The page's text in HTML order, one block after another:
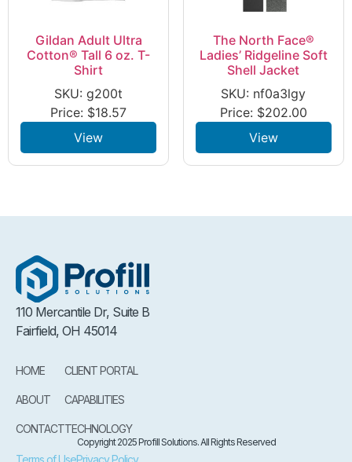
Gildan Adult Ultra
Cotton® Tall 6 oz. T-
Shirt
SKU: g200t
Price: $18.57
View
The North Face®
Ladies’ Ridgeline Soft
Shell Jacket
SKU: nf0a3lgy
Price: $202.00
View
110 Mercantile Dr, Suite B
Fairfield, OH 45014
HOME
ABOUT
CONTACT
CLIENT PORTAL
CAPABILITIES
TECHNOLOGY
Copyright 2025 Profill Solutions. All Rights Reserved